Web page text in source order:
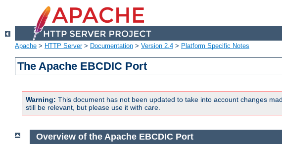
Apache > HTTP Server> Documentation > Version 2.4 > Platform Specific Notes
The Apache EBCDIC Port
Warning: This document has not been updated to take into account changes
still be relevant, but please use it with care.
Overview of the Apache EBCDIC Port